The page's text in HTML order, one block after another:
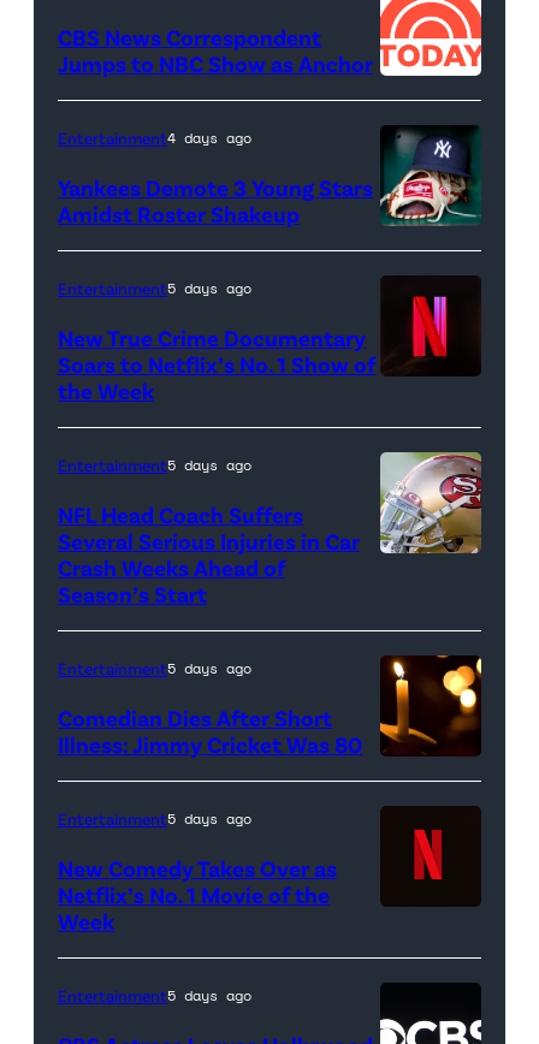
CBS News Correspondent
Jumps to NBC Show as Anchor
A
New
York
Yankees
hat
and
Rawlings
baseball
glove
during
the
game
against
the
Pittsburgh
Pirates
Park
April
Entertainment4 days ago
Yankees Demote 3 Young Stars
Amidst Roster Shakeup
Entertainment5 days ago
New True Crime Documentary
Soars to Netflix’s No. 1 Show of
the Week
Entertainment5 days ago
NFL Head Coach Suffers
Several Serious Injuries in Car
Crash Weeks Ahead of
Season’s Start
Entertainment5 days ago
Comedian Dies After Short
Illness: Jimmy Cricket Was 80
logo
(Credit:
Netflix)
Entertainment5 days ago
New Comedy Takes Over as
Netflix’s No. 1 Movie of the
Week
Entertainment5 days ago